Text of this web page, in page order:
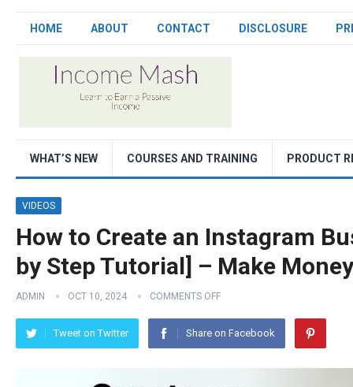
HOME ABOUT CONTACT DISCLOSURE
WHAT’S NEW COURSES AND TRAINING PRODUCT
VIDEOS
How to Create an Instagram
by Step Tutorial] – Make
ADMIN OCT 10, 2024 COMMENTS OFF
Tweet on Twitter Share on Facebook